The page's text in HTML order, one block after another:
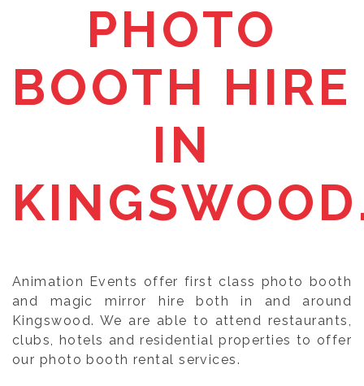
PHOTO
BOOTH HIRE
IN
Animation Events offer first class photo booth
and magic mirror hire both in and around
Kingswood. We are able to attend restaurants,
clubs, hotels and residential properties to offer
our photo booth rental services.